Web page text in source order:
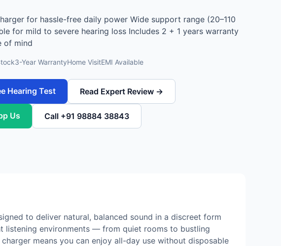
for hassle-free daily power Wide support range (20–110
for mild to severe hearing loss Includes 2 + 1 years warranty
of mind
3-Year WarrantyHome VisitEMI Available
Hearing Test Read Expert Review →
Us Call +91 98884 38843
to deliver natural, balanced sound in a discreet form
listening environments — from quiet rooms to bustling
means you can enjoy all-day use without disposable